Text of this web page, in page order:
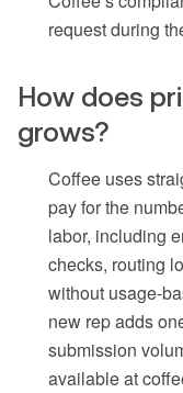
request during
How does
grows?
Coffee uses
pay for the
labor, including
checks, routing
without usage-
new rep adds
submission
available at